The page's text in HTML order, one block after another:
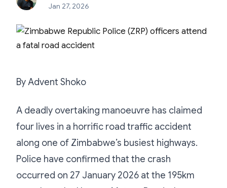
Jan 27, 2026
By Advent Shoko
A deadly overtaking manoeuvre has claimed
four lives in a horrific road traffic accident
along one of Zimbabwe’s busiest highways.
Police have confirmed that the crash
occurred on 27 January 2026 at the 195km